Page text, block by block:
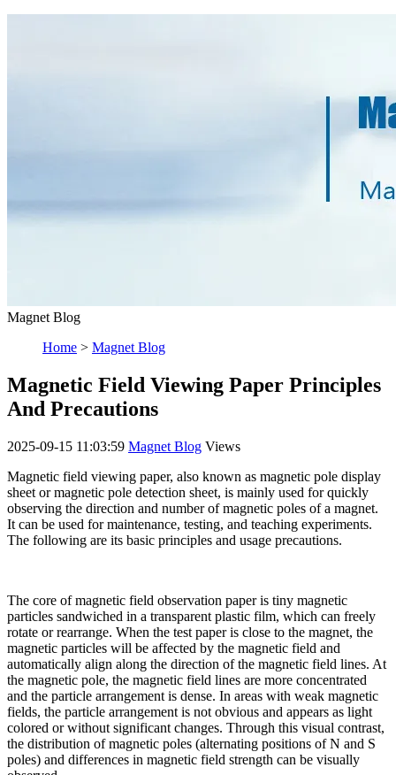
Magnet Blog
Home > Magnet Blog
Magnetic Field Viewing Paper Principles
And Precautions
2025-09-15 11:03:59 Magnet Blog Views
Magnetic field viewing paper, also known as magnetic pole display
sheet or magnetic pole detection sheet, is mainly used for quickly
observing the direction and number of magnetic poles of a magnet.
It can be used for maintenance, testing, and teaching experiments.
The following are its basic principles and usage precautions.
The core of magnetic field observation paper is tiny magnetic
particles sandwiched in a transparent plastic film, which can freely
rotate or rearrange. When the test paper is close to the magnet, the
magnetic particles will be affected by the magnetic field and
automatically align along the direction of the magnetic field lines. At
the magnetic pole, the magnetic field lines are more concentrated
and the particle arrangement is dense. In areas with weak magnetic
fields, the particle arrangement is not obvious and appears as light
colored or without significant changes. Through this visual contrast,
the distribution of magnetic poles (alternating positions of N and S
poles) and differences in magnetic field strength can be visually